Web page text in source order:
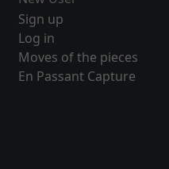
Sign up
Log in
Moves of the pieces
En Passant Capture